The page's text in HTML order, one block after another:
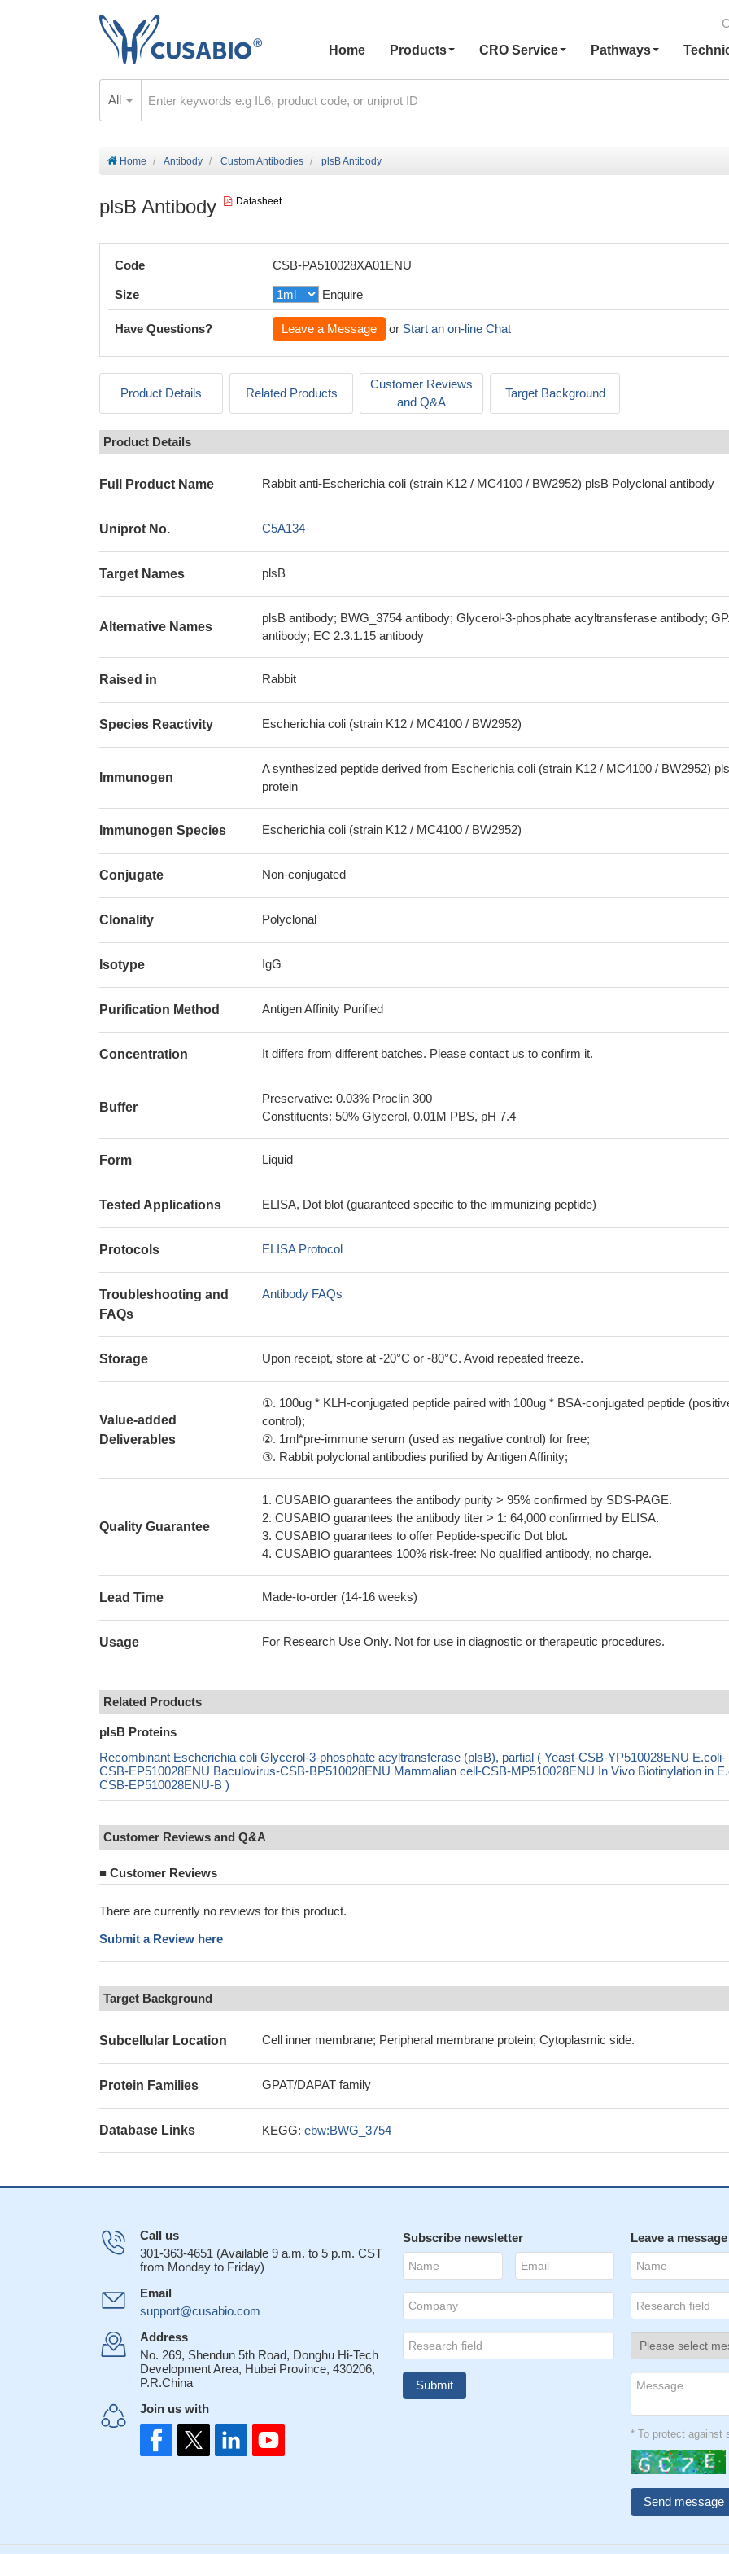
Home
Products CRO Service Pathways
All
Home Antibody Custom Antibodies plsB Antibody
plsB Antibody Datasheet
Code CSB-PA510028XA01ENU
Size Enquire
Have Questions? Leave a Message or Start an on-line Chat
Product Details Related Products
Customer Reviews
and Q&A
Target Background
Product Details
Full Product Name Rabbit anti-Escherichia coli (strain K12 / MC4100 / BW2952) plsB Polyclonal antibody
Uniprot No. C5A134
Target Names plsB
Alternative Names
plsB antibody; BWG_3754 antibody; Glycerol-3-phosphate acyltransferase antibody;
antibody; EC 2.3.1.15 antibody
Raised in Rabbit
Species Reactivity Escherichia coli (strain K12 / MC4100 / BW2952)
Immunogen
A synthesized peptide derived from Escherichia coli (strain K12 / MC4100 / BW2952)
protein
Immunogen Species Escherichia coli (strain K12 / MC4100 / BW2952)
Conjugate Non-conjugated
Clonality Polyclonal
Isotype IgG
Purification Method Antigen Affinity Purified
Concentration It differs from different batches. Please contact us to confirm it.
Buffer
Preservative: 0.03% Proclin 300
Constituents: 50% Glycerol, 0.01M PBS, pH 7.4
Form Liquid
Tested Applications ELISA, Dot blot (guaranteed specific to the immunizing peptide)
Protocols ELISA Protocol
Troubleshooting and
FAQs
Antibody FAQs
Storage Upon receipt, store at -20°C or -80°C. Avoid repeated freeze.
Value-added
Deliverables
①. 100ug * KLH-conjugated peptide paired with 100ug * BSA-conjugated peptide
control);
②. 1ml*pre-immune serum (used as negative control) for free;
③. Rabbit polyclonal antibodies purified by Antigen Affinity;
Quality Guarantee
1. CUSABIO guarantees the antibody purity > 95% confirmed by SDS-PAGE.
2. CUSABIO guarantees the antibody titer > 1: 64,000 confirmed by ELISA.
3. CUSABIO guarantees to offer Peptide-specific Dot blot.
4. CUSABIO guarantees 100% risk-free: No qualified antibody, no charge.
Lead Time Made-to-order (14-16 weeks)
Usage For Research Use Only. Not for use in diagnostic or therapeutic procedures.
Related Products
plsB Proteins
Recombinant Escherichia coli Glycerol-3-phosphate acyltransferase (plsB), partial ( Yeast-CSB-YP510028ENU E.coli-
CSB-EP510028ENU Baculovirus-CSB-BP510028ENU Mammalian cell-CSB-MP510028ENU In Vivo Biotinylation in
CSB-EP510028ENU-B )
Customer Reviews and Q&A
■ Customer Reviews
There are currently no reviews for this product.
Submit a Review here
Target Background
Subcellular Location Cell inner membrane; Peripheral membrane protein; Cytoplasmic side.
Protein Families GPAT/DAPAT family
Database Links KEGG: ebw:BWG_3754
Call us
301-363-4651 (Available 9 a.m. to 5 p.m. CST
from Monday to Friday)
Email
support@cusabio.com
Address
No. 269, Shendun 5th Road, Donghu Hi-Tech
Development Area, Hubei Province, 430206,
P.R.China
Join us with
Subscribe newsletter Leave a message
* To protect against